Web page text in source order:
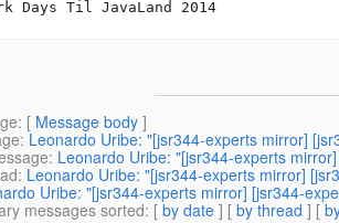
: [ Message body ]
: Leonardo Uribe: "[jsr344-experts mirror]
: Leonardo Uribe: "[jsr344-experts
: Leonardo Uribe: "[jsr344-experts mirror]
Uribe: "[jsr344-experts mirror] [jsr344-
messages sorted: [ by date ] [ by thread ] [